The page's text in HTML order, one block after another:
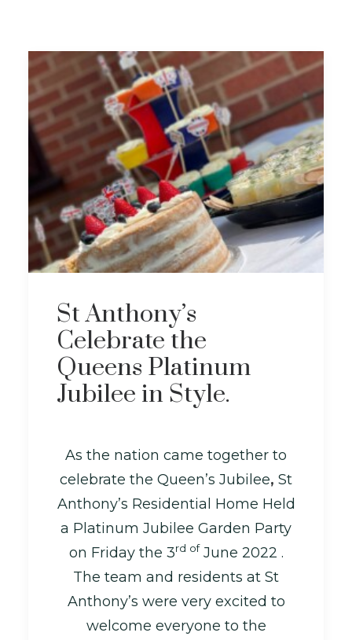
St Anthony’s
Celebrate the
Queens Platinum
Jubilee in Style.
As the nation came together to
celebrate the Queen’s Jubilee, St
Anthony’s Residential Home Held
a Platinum Jubilee Garden Party
on Friday the 3rd ofJune 2022 .
The team and residents at St
Anthony’s were very excited to
welcome everyone to the